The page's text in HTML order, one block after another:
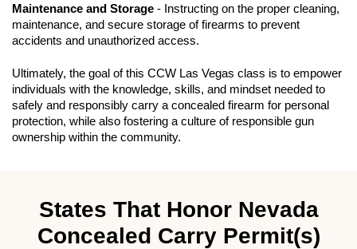
Maintenance and Storage - Instructing on the proper cleaning,
maintenance, and secure storage of firearms to prevent
accidents and unauthorized access.
Ultimately, the goal of this CCW Las Vegas class is to empower
individuals with the knowledge, skills, and mindset needed to
safely and responsibly carry a concealed firearm for personal
protection, while also fostering a culture of responsible gun
ownership within the community.
States That Honor Nevada
Concealed Carry Permit(s)